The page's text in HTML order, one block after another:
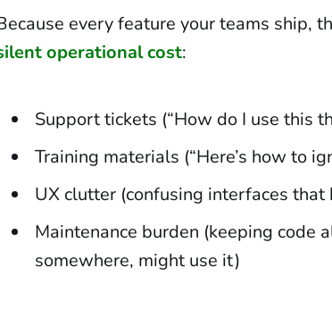
every feature your teams ship,
operational cost:
Support tickets (“How do I use this
Training materials (“Here’s how to
UX clutter (confusing interfaces
Maintenance burden (keeping code
somewhere, might use it)